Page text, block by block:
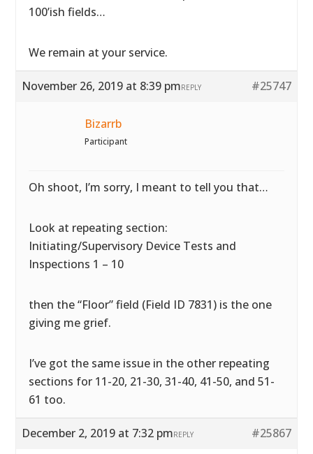
100’ish fields…
We remain at your service.
November 26, 2019 at 8:39 pm #25747
REPLY
Bizarrb
Participant
Oh shoot, I’m sorry, I meant to tell you that…
Look at repeating section:
Initiating/Supervisory Device Tests and
Inspections 1 – 10
then the “Floor” field (Field ID 7831) is the one
giving me grief.
I’ve got the same issue in the other repeating
sections for 11-20, 21-30, 31-40, 41-50, and 51-
61 too.
December 2, 2019 at 7:32 pm #25867
REPLY